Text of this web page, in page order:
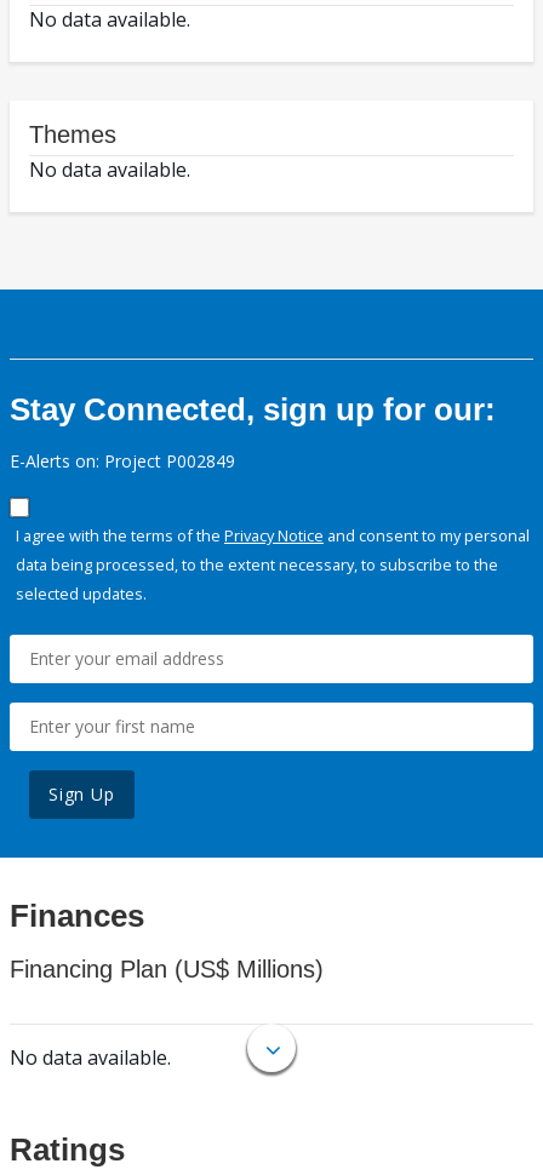
No data available.
Themes
No data available.
Stay Connected, sign up for our:
E-Alerts on: Project P002849
I agree with the terms of the Privacy Notice and consent to my personal
data being processed, to the extent necessary, to subscribe to the
selected updates.
Sign Up
Finances
Financing Plan (US$ Millions)
No data available.
Ratings